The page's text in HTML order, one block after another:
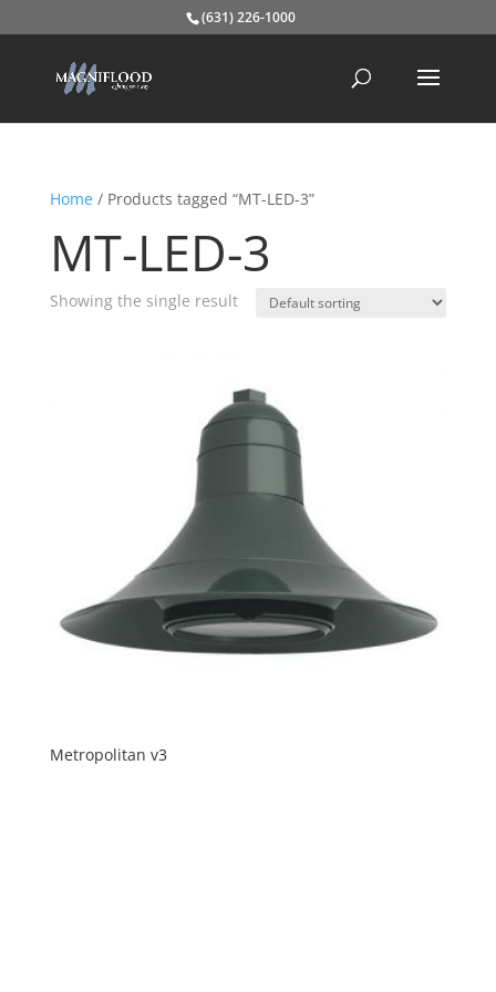
(631) 226-1000
Home/ Products tagged “MT-LED-3”
MT-LED-3
Showing the single result
Metropolitan v3